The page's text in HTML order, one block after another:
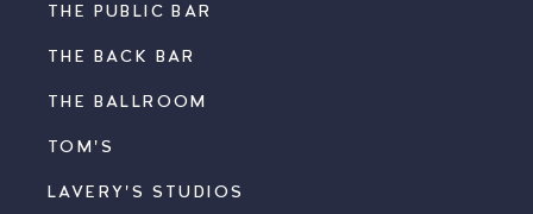
THE PUBLIC BAR
THE BACK BAR
THE BALLROOM
TOM'S
LAVERY'S STUDIOS